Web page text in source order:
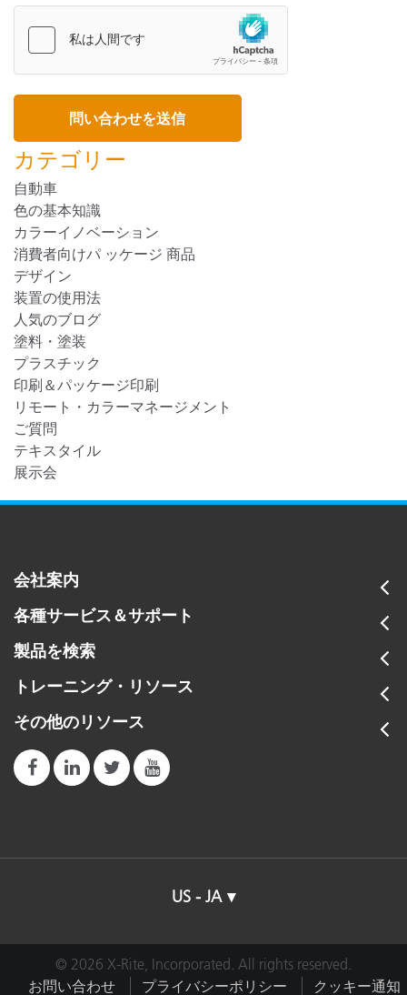
カテゴリー
自動車
色の基本知識
カラーイノベーション
消費者向けパ ッケージ 商品
デザイン
装置の使用法
人気のブログ
塗料・塗装
プラスチック
印刷＆パッケージ印刷
リモート・カラーマネージメント
ご質問
テキスタイル
展示会
会社案内
各種サービス＆サポート
製品を検索
トレーニング・リソース
その他のリソース
US - JA
© 2026 X-Rite, Incorporated. All rights reserved.
お問い合わせ
プライバシーポリシー クッキー通知